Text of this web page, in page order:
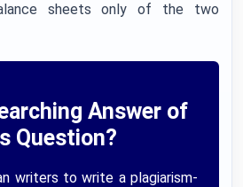
sheets only of the two
Answer of
Question?
writers to write a plagiarism-